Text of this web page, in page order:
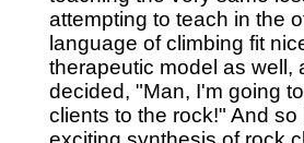
attempting to teach in the
language of climbing fit
therapeutic model as well,
decided, "Man, I'm going
clients to the rock!" And so